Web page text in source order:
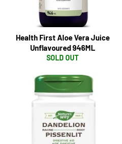
Health First Aloe Vera Juice
Unflavoured 946ML
SOLD OUT